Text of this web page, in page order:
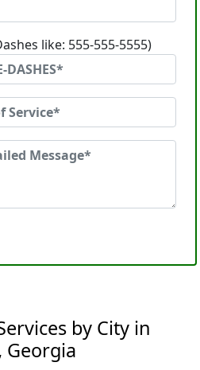
like: 555-555-5555)
by City in
Georgia